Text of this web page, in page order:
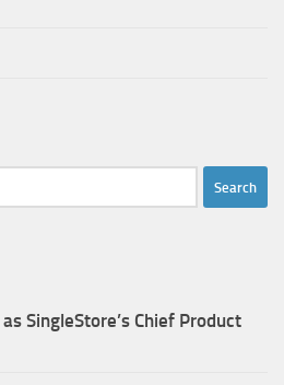
SingleStore’s Chief Product